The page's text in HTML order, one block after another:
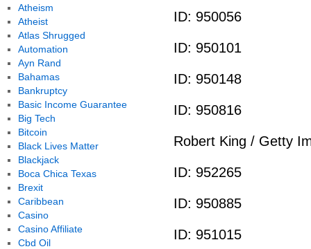
ID: 950056
ID: 950101
ID: 950148
ID: 950816
Robert King / Getty
ID: 952265
ID: 950885
ID: 951015
Atheism
Atheist
Atlas Shrugged
Automation
Ayn Rand
Bahamas
Bankruptcy
Basic Income Guarantee
Big Tech
Bitcoin
Black Lives Matter
Blackjack
Boca Chica Texas
Brexit
Caribbean
Casino
Casino Affiliate
Cbd Oil